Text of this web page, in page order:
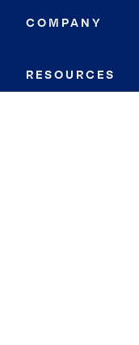
COMPANY
RESOURCES